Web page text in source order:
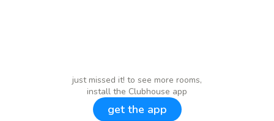
just missed it! to see more rooms,
install the Clubhouse app
get the app